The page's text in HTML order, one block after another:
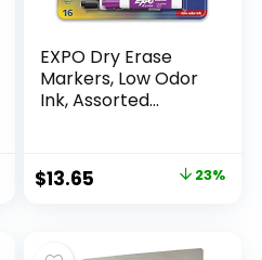
EXPO Dry Erase
Markers, Low Odor
Ink, Assorted
Whiteboard,
Calendar,
for Office, School,
Original
$13.65 23%